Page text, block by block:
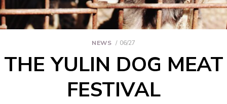
NEWS 06/27
THE YULIN DOG MEAT
FESTIVAL